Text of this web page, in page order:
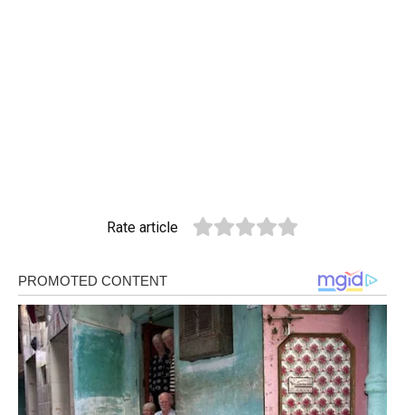
Rate article